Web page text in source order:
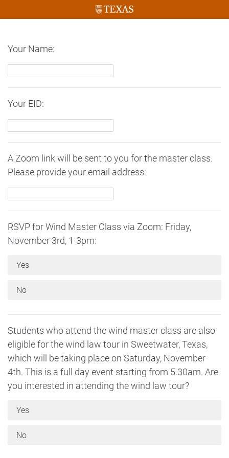
Your Name:
Your EID:
A Zoom link will be sent to you for the master class.
Please provide your email address:
RSVP for Wind Master Class via Zoom: Friday,
November 3rd, 1-3pm:
Yes
No
Students who attend the wind master class are also
eligible for the wind law tour in Sweetwater, Texas,
which will be taking place on Saturday, November
4th. This is a full day event starting from 5.30am. Are
you interested in attending the wind law tour?
Yes
No